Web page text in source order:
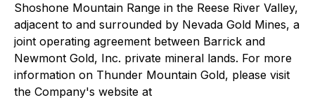
Shoshone Mountain Range in the Reese River Valley,
adjacent to and surrounded by Nevada Gold Mines, a
joint operating agreement between Barrick and
Newmont Gold, Inc. private mineral lands. For more
information on Thunder Mountain Gold, please visit
the Company's website at